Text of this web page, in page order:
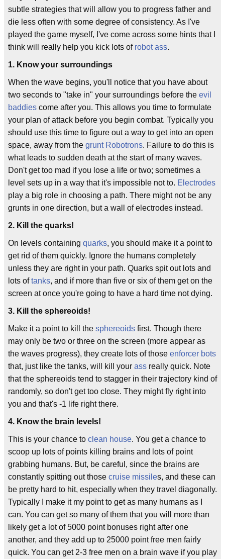
subtle strategies that will allow you to progress father and
die less often with some degree of consistency. As I've
played the game myself, I've come across some hints that I
think will really help you kick lots of robot ass.
1. Know your surroundings
When the wave begins, you'll notice that you have about
two seconds to "take in" your surroundings before the evil
baddies come after you. This allows you time to formulate
your plan of attack before you begin combat. Typically you
should use this time to figure out a way to get into an open
space, away from the grunt Robotrons. Failure to do this is
what leads to sudden death at the start of many waves.
Don't get too mad if you lose a life or two; sometimes a
level sets up in a way that it's impossible not to. Electrodes
play a big role in choosing a path. There might not be any
grunts in one direction, but a wall of electrodes instead.
2. Kill the quarks!
On levels containing quarks, you should make it a point to
get rid of them quickly. Ignore the humans completely
unless they are right in your path. Quarks spit out lots and
lots oftanks, and if more than five or six of them get on the
screen at once you're going to have a hard time not dying.
3. Kill the sphereoids!
Make it a point to kill the sphereoids first. Though there
may only be two or three on the screen (more appear as
the waves progress), they create lots of those enforcer bots
that, just like the tanks, will kill your ass really quick. Note
that the sphereoids tend to stagger in their trajectory kind of
randomly, so don't get too close. They might fly right into
you and that's -1 life right there.
4. Know the brain levels!
This is your chance to clean house. You get a chance to
scoop up lots of points killing brains and lots of point
grabbing humans. But, be careful, since the brains are
constantly spitting out those cruise missiles, and these can
be pretty hard to hit, especially when they travel diagonally.
Typically I make it my point to get as many humans as I
can. You can get so many of them that you will more than
likely get a lot of 5000 point bonuses right after one
another, and they add up to 25000 point free men fairly
quick. You can get 2-3 free men on a brain wave if you play